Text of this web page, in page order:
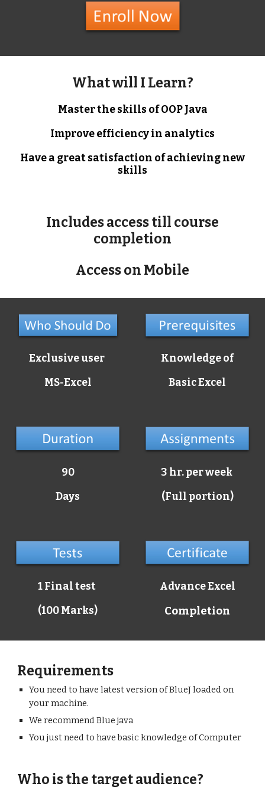
What will I Learn?
Master the skills of OOP Java
Improve efficiency in analytics
Have a great satisfaction of achieving new
skills
Includes access till course
completion
Access on Mobile
Exclusive user
MS-Excel
Knowledge of
Basic Excel
90
Days
3 hr. per week
(Full portion)
1 Final test
(100 Marks)
Advance Excel
Completion
Requirements
You need to have latest version of BlueJ loaded on
your machine.
We recommend Blue java
You just need to have basic knowledge of Computer
Who is the target audience?